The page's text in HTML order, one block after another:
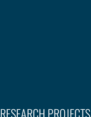
RESEARCH PROJECTS